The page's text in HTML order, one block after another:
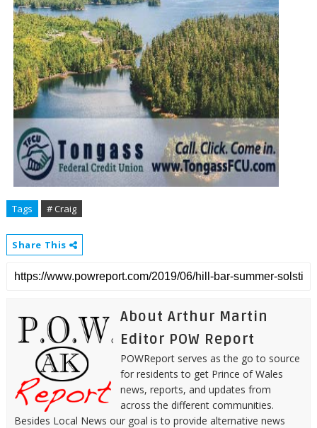
Tags # Craig
Share This
About Arthur Martin
Editor POW Report
POWReport serves as the go to source
for residents to get Prince of Wales
news, reports, and updates from
across the different communities.
Besides Local News our goal is to provide alternative news